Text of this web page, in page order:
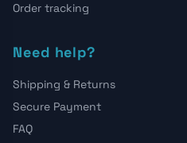
Order tracking
Need help?
Shipping & Returns
Secure Payment
FAQ